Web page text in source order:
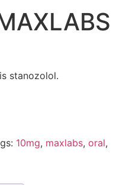
stanozolol.
10mg, maxlabs, oral,